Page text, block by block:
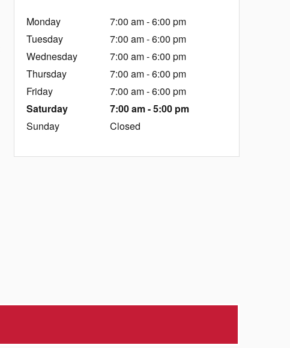
Monday
7:00 am - 6:00 pm
Tuesday
7:00 am - 6:00 pm
Wednesday
7:00 am - 6:00 pm
Thursday
7:00 am - 6:00 pm
Friday
7:00 am - 6:00 pm
Saturday
7:00 am - 5:00 pm
Sunday
Closed